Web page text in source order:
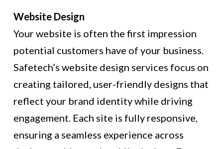
Website Design
Your website is often the first impression
potential customers have of your business.
Safetech’s website design services focus on
creating tailored, user-friendly designs that
reflect your brand identity while driving
engagement. Each site is fully responsive,
ensuring a seamless experience across